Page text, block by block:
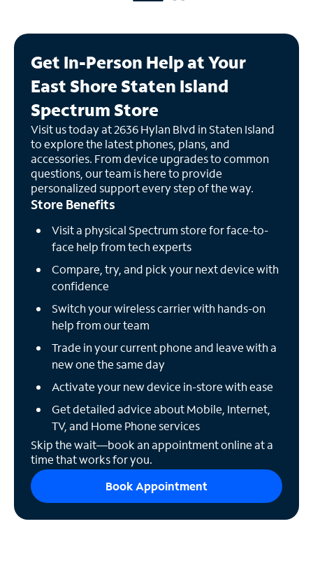
Get In-Person Help at Your
East Shore Staten Island
Spectrum Store
Visit us today at 2636 Hylan Blvd in Staten Island
to explore the latest phones, plans, and
accessories. From device upgrades to common
questions, our team is here to provide
personalized support every step of the way.
Store Benefits
Visit a physical Spectrum store for face-to-
face help from tech experts
Compare, try, and pick your next device with
confidence
Switch your wireless carrier with hands-on
help from our team
Trade in your current phone and leave with a
new one the same day
Activate your new device in-store with ease
Get detailed advice about Mobile, Internet,
TV, and Home Phone services
Skip the wait—book an appointment online at a
time that works for you.
Book Appointment